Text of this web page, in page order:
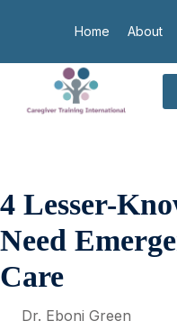
Home About
4 Lesser-
Need
Care
Dr. Eboni Green